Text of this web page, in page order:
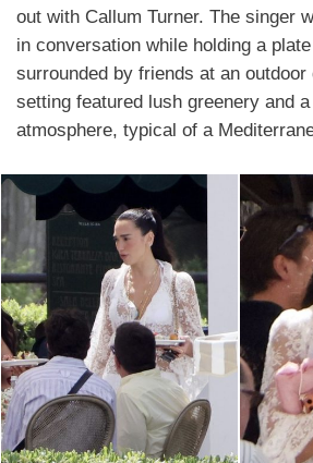
out with Callum Turner. The singer
in conversation while holding a
surrounded by friends at an outdoor
setting featured lush greenery and
atmosphere, typical of a